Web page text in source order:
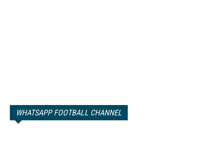
WHATSAPP FOOTBALL CHANNEL